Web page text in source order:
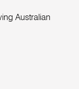
Australian